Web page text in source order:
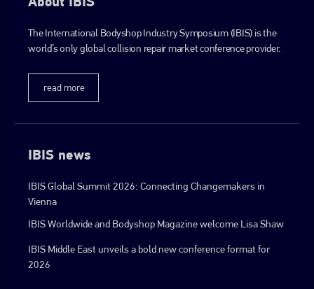
The International Bodyshop Industry Symposium (IBIS) is the
world’s only global collision repair market conference provider.
read more
IBIS news
IBIS Global Summit 2026: Connecting Changemakers in
Vienna
IBIS Worldwide and Bodyshop Magazine welcome Lisa Shaw
IBIS Middle East unveils a bold new conference format for
2026